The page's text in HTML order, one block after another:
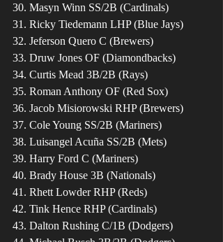
30. Masyn Winn SS/2B (Cardinals)
31. Ricky Tiedemann LHP (Blue Jays)
32. Jeferson Quero C (Brewers)
33. Druw Jones OF (Diamondbacks)
34. Curtis Mead 3B/2B (Rays)
35. Roman Anthony OF (Red Sox)
36. Jacob Misiorowski RHP (Brewers)
37. Cole Young SS/2B (Mariners)
38. Luisangel Acuña SS/2B (Mets)
39. Harry Ford C (Mariners)
40. Brady House 3B (Nationals)
41. Rhett Lowder RHP (Reds)
42. Tink Hence RHP (Cardinals)
43. Dalton Rushing C/1B (Dodgers)